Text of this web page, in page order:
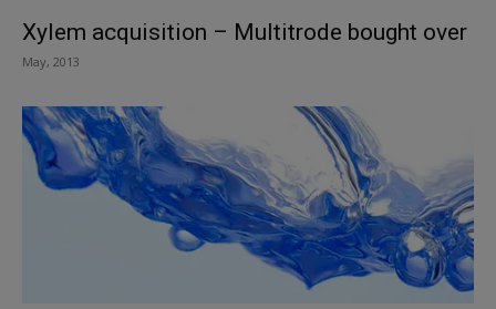
Xylem acquisition – Multitrode bought over
May, 2013